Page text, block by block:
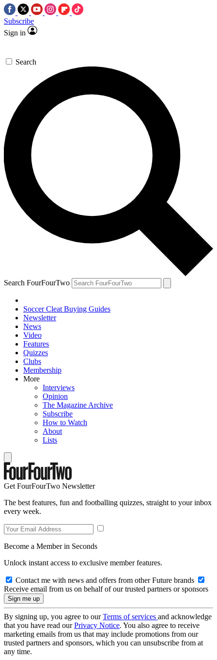
Subscribe
Sign in
Search
Search FourFourTwo
Soccer Cleat Buying Guides
Newsletter
News
Video
Features
Quizzes
Clubs
Membership
More
Interviews
Opinion
The Magazine Archive
Subscribe
How to Watch
About
Lists
Get FourFourTwo Newsletter
The best features, fun and footballing quizzes, straight to your inbox
every week.
Become a Member in Seconds
Unlock instant access to exclusive member features.
Contact me with news and offers from other Future brands
Receive email from us on behalf of our trusted partners or sponsors
By signing up, you agree to ourTerms of services and acknowledge
that you have read ourPrivacy Notice. You also agree to receive
marketing emails from us that may include promotions from our
trusted partners and sponsors, which you can unsubscribe from at
any time.